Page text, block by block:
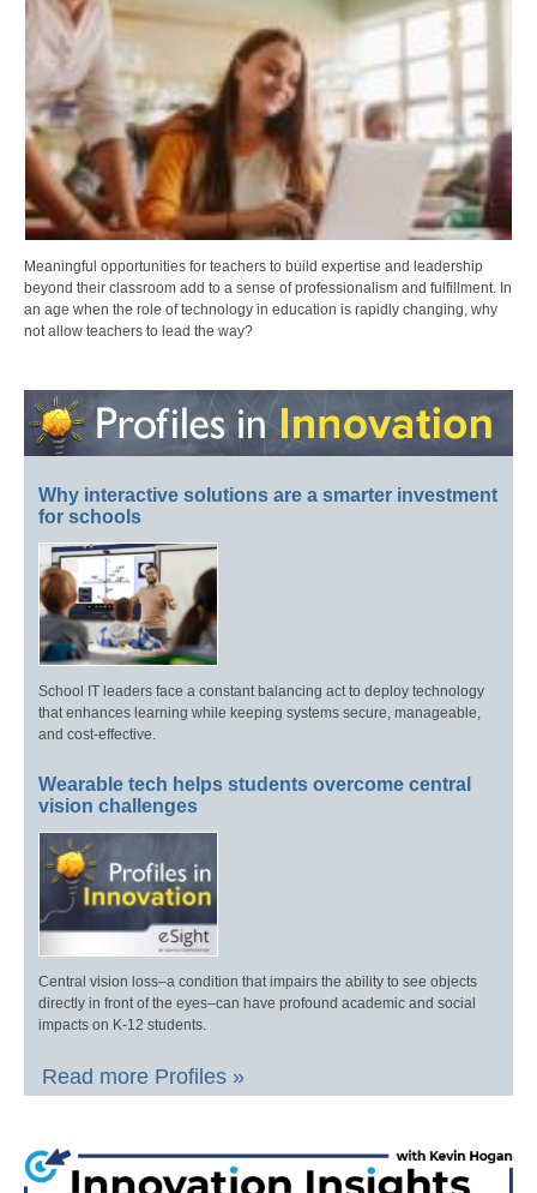
Meaningful opportunities for teachers to build expertise and leadership
beyond their classroom add to a sense of professionalism and fulfillment. In
an age when the role of technology in education is rapidly changing, why
not allow teachers to lead the way?
Why interactive solutions are a smarter investment
for schools
School IT leaders face a constant balancing act to deploy technology
that enhances learning while keeping systems secure, manageable,
and cost-effective.
Wearable tech helps students overcome central
vision challenges
Central vision loss–a condition that impairs the ability to see objects
directly in front of the eyes–can have profound academic and social
impacts on K-12 students.
Read more Profiles »